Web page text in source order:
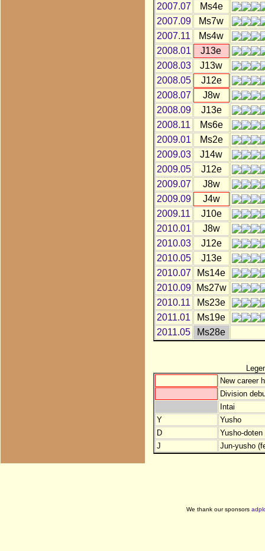
2007.07
Ms4e
2007.09
Ms7w
2007.11
Ms4w
2008.01
J13e
2008.03
J13w
2008.05
J12e
2008.07
J8w
2008.09
J13e
2008.11
Ms6e
2009.01
Ms2e
2009.03
J14w
2009.05
J12e
2009.07
J8w
2009.09
J4w
2009.11
J10e
2010.01
J8w
2010.03
J12e
2010.05
J13e
2010.07
Ms14e
2010.09
Ms27w
2010.11
Ms23e
2011.01
Ms19e
2011.05
Ms28e
New career
Division
Intai
Y
Yusho
D
Yusho-
J
Jun-yusho
We thank our sponsors